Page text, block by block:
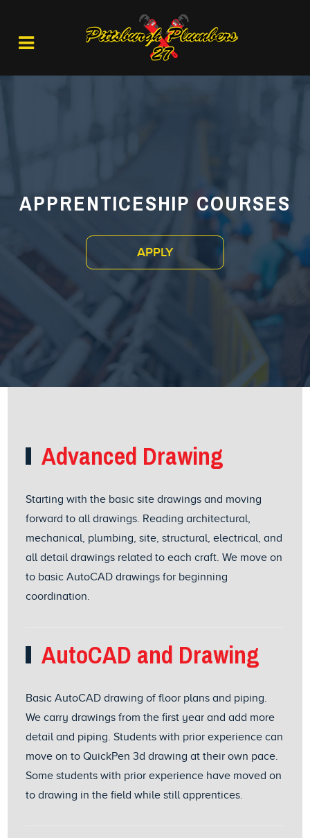
APPRENTICESHIP COURSES
APPLY
Advanced Drawing
Starting with the basic site drawings and moving
forward to all drawings. Reading architectural,
mechanical, plumbing, site, structural, electrical, and
all detail drawings related to each craft. We move on
to basic AutoCAD drawings for beginning
coordination.
AutoCAD and Drawing
Basic AutoCAD drawing of floor plans and piping.
We carry drawings from the first year and add more
detail and piping. Students with prior experience can
move on to QuickPen 3d drawing at their own pace.
Some students with prior experience have moved on
to drawing in the field while still apprentices.